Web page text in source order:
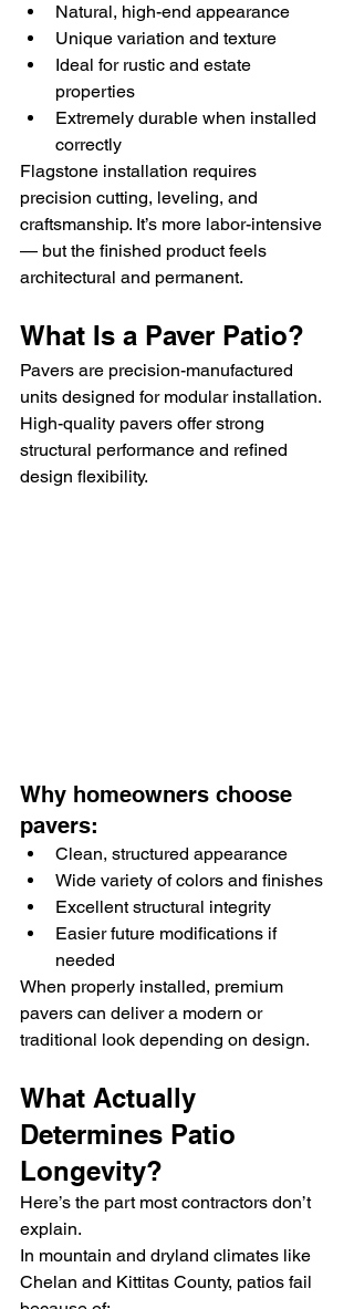
Natural, high-end appearance
Unique variation and texture
Ideal for rustic and estate
properties
Extremely durable when installed
correctly
Flagstone installation requires
precision cutting, leveling, and
craftsmanship. It’s more labor-intensive
— but the finished product feels
architectural and permanent.
What Is a Paver Patio?
Pavers are precision-manufactured
units designed for modular installation.
High-quality pavers offer strong
structural performance and refined
design flexibility.
Why homeowners choose
pavers:
Clean, structured appearance
Wide variety of colors and finishes
Excellent structural integrity
Easier future modifications if
needed
When properly installed, premium
pavers can deliver a modern or
traditional look depending on design.
What Actually
Determines Patio
Longevity?
Here’s the part most contractors don’t
explain.
In mountain and dryland climates like
Chelan and Kittitas County, patios fail